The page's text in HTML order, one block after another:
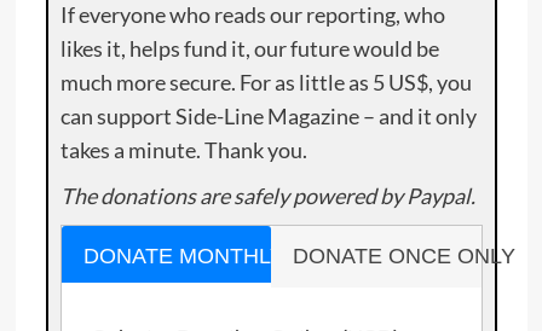
If everyone who reads our reporting, who
likes it, helps fund it, our future would be
much more secure. For as little as 5 US$, you
can support Side-Line Magazine – and it only
takes a minute. Thank you.
The donations are safely powered by Paypal.
DONATE MONTHLY DONATE ONCE ONLY